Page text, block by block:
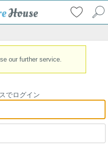
our further service.
でログイン